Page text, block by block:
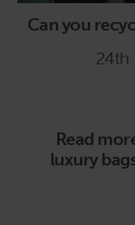
Can you
24th
Read
luxury